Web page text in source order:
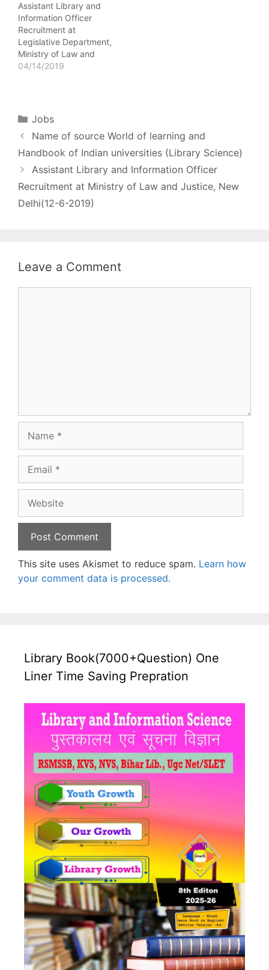
matrix - (Pre-revised
pay scale of Rs.9300-
34800/- + GP
Rs.4600/-) Last Date
- …
Assistant Library and
Information Officer
Recruitment at
Legislative Department,
Ministry of Law and
Justice, New Delhi(12-6-
of posts - 01 Pay Scale -
Pay Matrix Level-7
Rs.44900-142400 (7th
CPC) Age Limit - 56
date of receipt…
04/14/2019
Categories
Jobs
Name of source World of learning and
Handbook of Indian universities (Library Science)
Assistant Library and Information Officer
Recruitment at Ministry of Law and Justice, New
Delhi(12-6-2019)
Leave a Comment
This site uses Akismet to reduce spam. Learn how
your comment data is processed.
Library Book(7000+Question) One
Liner Time Saving Prepration